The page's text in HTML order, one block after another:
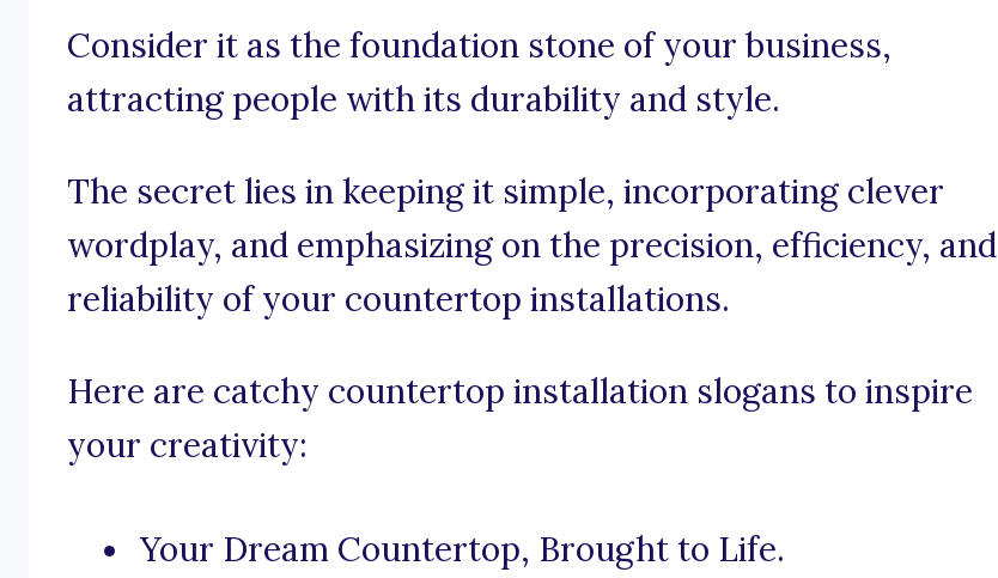
Consider it as the foundation stone of your business,
attracting people with its durability and style.
The secret lies in keeping it simple, incorporating clever
wordplay, and emphasizing on the precision, efficiency, and
reliability of your countertop installations.
Here are catchy countertop installation slogans to inspire
your creativity:
Your Dream Countertop, Brought to Life.